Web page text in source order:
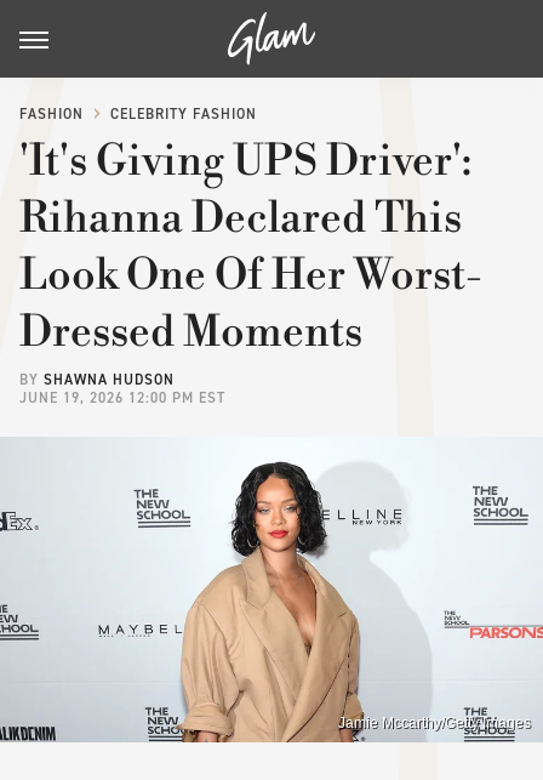
FASHION CELEBRITY FASHION
'It's Giving UPS Driver':
Rihanna Declared This
Look One Of Her Worst-
Dressed Moments
BY SHAWNA HUDSON
JUNE 19, 2026 12:00 PM EST
Jamie Mccarthy/Getty Images